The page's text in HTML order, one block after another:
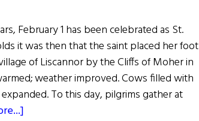
February 1 has been celebrated as St.
it was then that the saint placed her foot
of Liscannor by the Cliffs of Moher in
weather improved. Cows filled with
To this day, pilgrims gather at